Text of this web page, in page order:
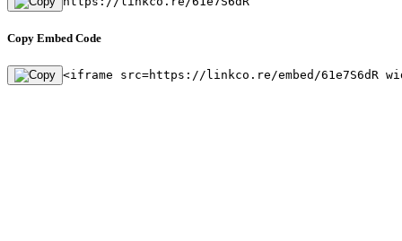
Copy Embed Code
<iframe src=https://linkco.re/embed/61e7S6dR